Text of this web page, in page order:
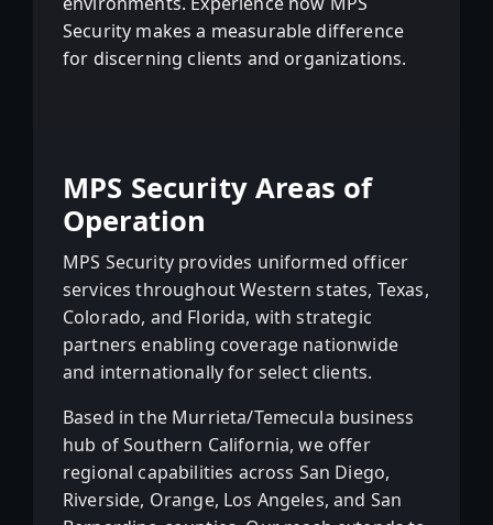
Security makes a measurable difference
for discerning clients and organizations.
MPS Security Areas of
Operation
MPS Security provides uniformed officer
services throughout Western states, Texas,
Colorado, and Florida, with strategic
partners enabling coverage nationwide
and internationally for select clients.
Based in the Murrieta/Temecula business
hub of Southern California, we offer
regional capabilities across San Diego,
Riverside, Orange, Los Angeles, and San